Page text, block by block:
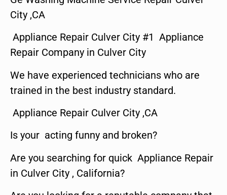
City ,CA
Appliance Repair Culver City #1 Appliance
Repair Company in Culver City
We have experienced technicians who are
trained in the best industry standard.
Appliance Repair Culver City ,CA
Is your acting funny and broken?
Are you searching for quick Appliance Repair
in Culver City , California?